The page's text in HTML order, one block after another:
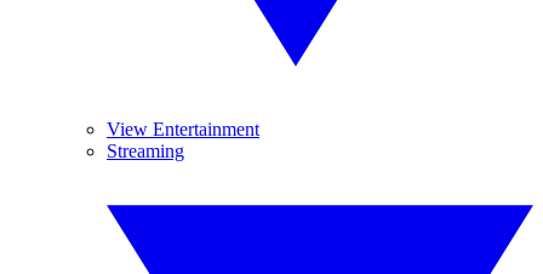
View Entertainment
Streaming